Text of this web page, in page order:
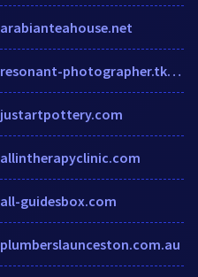
arabianteahouse.net
resonant-photographer.tkdemos.com
justartpottery.com
allintherapyclinic.com
all-guidesbox.com
plumberslaunceston.com.au